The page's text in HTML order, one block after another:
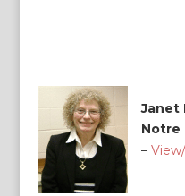
Janet
Notre
–